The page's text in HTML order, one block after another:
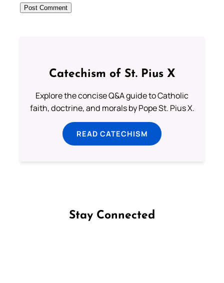
Catechism of St. Pius X
Explore the concise Q&A guide to Catholic
faith, doctrine, and morals by Pope St. Pius X.
READ CATECHISM
Stay Connected